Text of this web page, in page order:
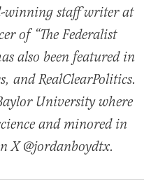
winning staff writer at
of “The Federalist
also been featured in
and RealClearPolitics.
University where
and minored in
X @jordanboydtx.